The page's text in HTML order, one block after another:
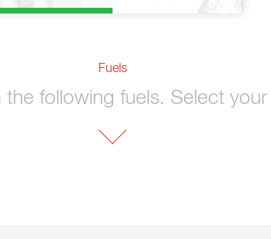
Fuels
following fuels. Select